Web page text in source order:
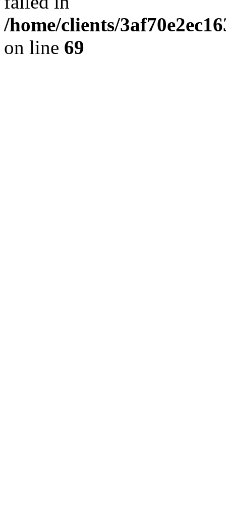
/home/clients/
on line 69